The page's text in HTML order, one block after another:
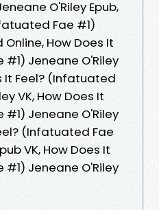
O'Riley Epub,
Fae #1)
How Does It
Jeneane O'Riley
It Feel? (Infatuated
VK, How Does It
Jeneane O'Riley
(Infatuated Fae
VK, How Does It
Jeneane O'Riley